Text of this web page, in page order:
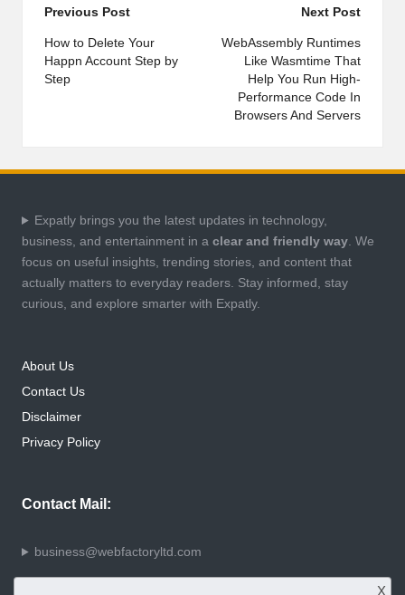
Post
navigation
Previous Post
How to Delete Your
Happn Account Step by
Step
Next Post
WebAssembly Runtimes
Like Wasmtime That
Help You Run High-
Performance Code In
Browsers And Servers
Expatly brings you the latest updates in technology,
business, and entertainment in a clear and friendly way. We
focus on useful insights, trending stories, and content that
actually matters to everyday readers. Stay informed, stay
curious, and explore smarter with Expatly.
About Us
Contact Us
Disclaimer
Privacy Policy
Contact Mail:
business@webfactoryltd.com
X